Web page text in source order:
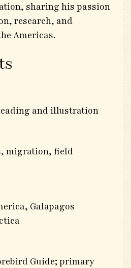
sharing his passion
research, and
Americas.
and illustration
migration, field
Galapagos
Guide; primary